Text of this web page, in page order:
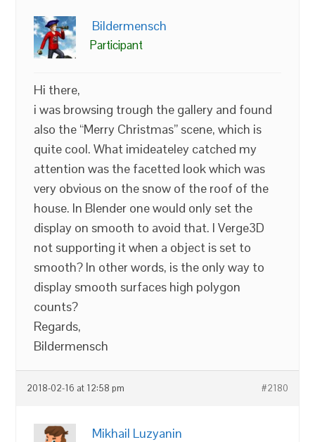
Bildermensch
Participant
Hi there,
i was browsing trough the gallery and found
also the “Merry Christmas” scene, which is
quite cool. What imideateley catched my
attention was the facetted look which was
very obvious on the snow of the roof of the
house. In Blender one would only set the
display on smooth to avoid that. I Verge3D
not supporting it when a object is set to
smooth? In other words, is the only way to
display smooth surfaces high polygon
counts?
Regards,
Bildermensch
2018-02-16 at 12:58 pm #2180
Mikhail Luzyanin